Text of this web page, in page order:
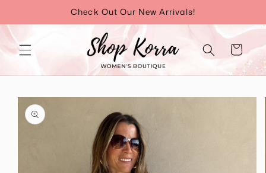
content
Check Out Our New Arrivals!
Cart
Skip to
product
information